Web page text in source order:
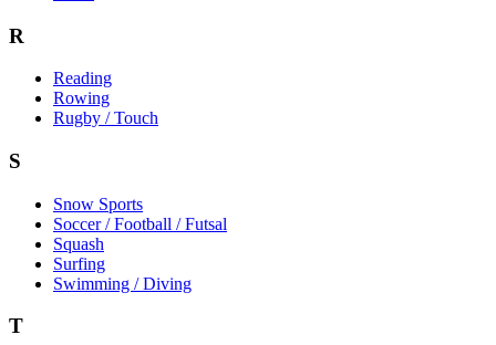
R
Reading
Rowing
Rugby / Touch
S
Snow Sports
Soccer / Football / Futsal
Squash
Surfing
Swimming / Diving
T